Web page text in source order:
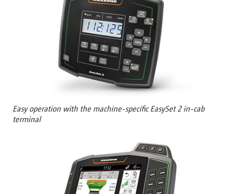
Easy operation with the machine-specific EasySet 2 in-cab
terminal